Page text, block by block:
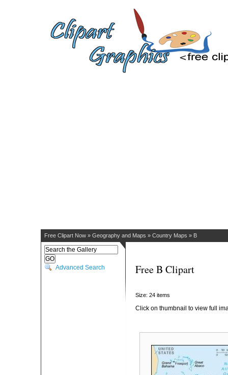
Free Clipart Now » Geography and Maps » Country Maps » B
Advanced Search Free B Clipart
Size: 24 items
Click on thumbnail to view full